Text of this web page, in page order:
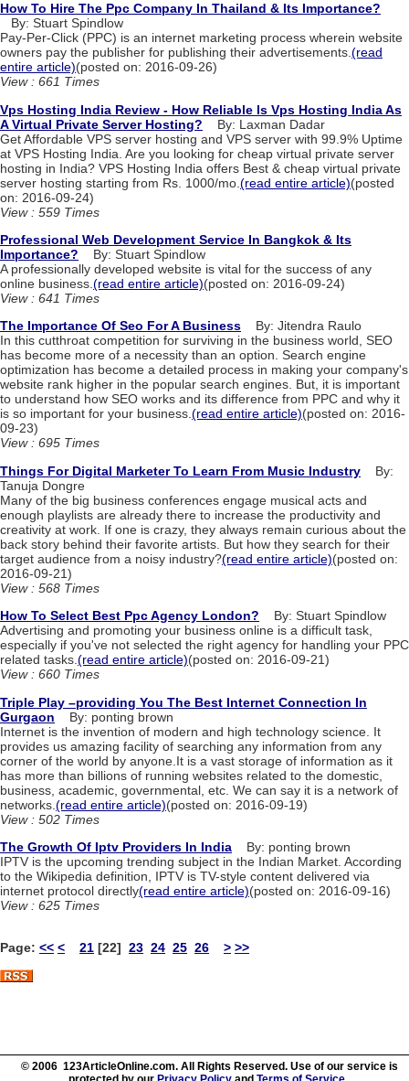
How To Hire The Ppc Company In Thailand & Its Importance?
By: Stuart Spindlow
Pay-Per-Click (PPC) is an internet marketing process wherein website
owners pay the publisher for publishing their advertisements.(read
entire article)(posted on: 2016-09-26)
View : 661 Times
Vps Hosting India Review - How Reliable Is Vps Hosting India As
A Virtual Private Server Hosting? By: Laxman Dadar
Get Affordable VPS server hosting and VPS server with 99.9% Uptime
at VPS Hosting India. Are you looking for cheap virtual private server
hosting in India? VPS Hosting India offers Best & cheap virtual private
server hosting starting from Rs. 1000/mo. (read entire article)(posted
on: 2016-09-24)
View : 559 Times
Professional Web Development Service In Bangkok & Its
Importance? By: Stuart Spindlow
A professionally developed website is vital for the success of any
online business. (read entire article)(posted on: 2016-09-24)
View : 641 Times
The Importance Of Seo For A Business By: Jitendra Raulo
In this cutthroat competition for surviving in the business world, SEO
has become more of a necessity than an option. Search engine
optimization has become a detailed process in making your company's
website rank higher in the popular search engines. But, it is important
to understand how SEO works and its difference from PPC and why it
is so important for your business.(read entire article)(posted on: 2016-
09-23)
View : 695 Times
Things For Digital Marketer To Learn From Music Industry By:
Tanuja Dongre
Many of the big business conferences engage musical acts and
enough playlists are already there to increase the productivity and
creativity at work. If one is crazy, they always remain curious about the
back story behind their favorite artists. But how they search for their
target audience from a noisy industry?(read entire article)(posted on:
2016-09-21)
View : 568 Times
How To Select Best Ppc Agency London? By: Stuart Spindlow
Advertising and promoting your business online is a difficult task,
especially if you've not selected the right agency for handling your PPC
related tasks.(read entire article)(posted on: 2016-09-21)
View : 660 Times
Triple Play –providing You The Best Internet Connection In
Gurgaon By: ponting brown
Internet is the invention of modern and high technology science. It
provides us amazing facility of searching any information from any
corner of the world by anyone.It is a vast storage of information as it
has more than billions of running websites related to the domestic,
business, academic, governmental, etc. We can say it is a network of
networks. (read entire article)(posted on: 2016-09-19)
View : 502 Times
The Growth Of Iptv Providers In India By: ponting brown
IPTV is the upcoming trending subject in the Indian Market. According
to the Wikipedia definition, IPTV is TV-style content delivered via
internet protocol directly(read entire article)(posted on: 2016-09-16)
View : 625 Times
Page: << < 21 [22] 23 24 25 26 > >>
© 2006 123ArticleOnline.com. All Rights Reserved. Use of our service is